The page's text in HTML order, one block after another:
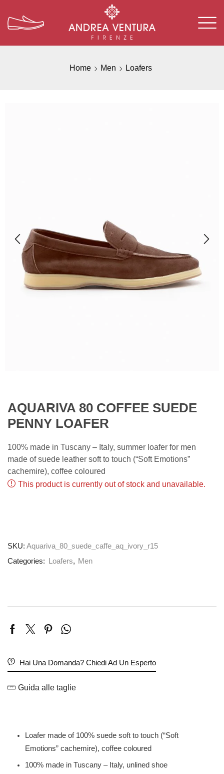
Home Men Loafers
AQUARIVA 80 COFFEE SUEDE
PENNY LOAFER
100% made in Tuscany – Italy, summer loafer for men
made of suede leather soft to touch (“Soft Emotions”
cachemire), coffee coloured
This product is currently out of stock and unavailable.
SKU: Aquariva_80_suede_caffe_aq_ivory_r15
Categories: Loafers, Men
Hai Una Domanda? Chiedi Ad Un Esperto
Guida alle taglie
Loafer made of 100% suede soft to touch (“Soft
Emotions” cachemire), coffee coloured
100% made in Tuscany – Italy, unlined shoe